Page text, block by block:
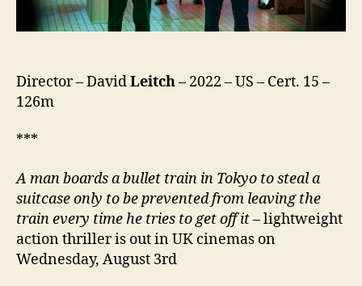
Director – DavidLeitch– 2022 – US – Cert. 15 –
126m
***
A man boards a bullet train in Tokyo to steal a
suitcase only to be prevented from leaving the
train every time he tries to get off it– lightweight
action thriller is out in UK cinemas on
Wednesday, August 3rd